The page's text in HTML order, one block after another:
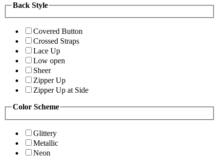
Back Style
Covered Button
Crossed Straps
Lace Up
Low open
Sheer
Zipper Up
Zipper Up at Side
Color Scheme
Glittery
Metallic
Neon